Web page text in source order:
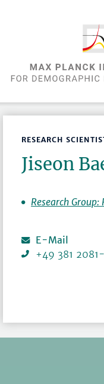
RESEARCH
Jiseon
Research
E-Mail
+49 381